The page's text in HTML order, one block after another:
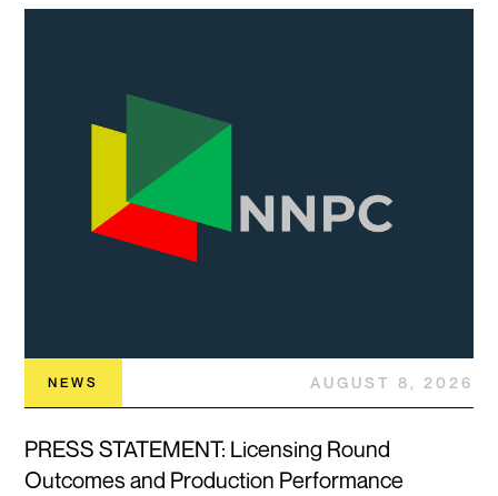
NEWS AUGUST 8, 2026
PRESS STATEMENT: Licensing Round
Outcomes and Production Performance